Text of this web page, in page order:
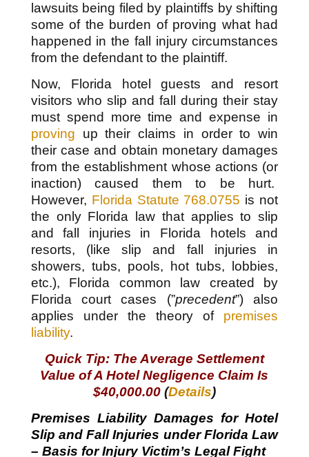
lawsuits being filed by plaintiffs by shifting
some of the burden of proving what had
happened in the fall injury circumstances
from the defendant to the plaintiff.
Now, Florida hotel guests and resort
visitors who slip and fall during their stay
must spend more time and expense in
proving up their claims in order to win
their case and obtain monetary damages
from the establishment whose actions (or
inaction) caused them to be hurt.
However, Florida Statute 768.0755 is not
the only Florida law that applies to slip
and fall injuries in Florida hotels and
resorts, (like slip and fall injuries in
showers, tubs, pools, hot tubs, lobbies,
etc.), Florida common law created by
Florida court cases (”precedent”) also
applies under the theory of premises
liability.
Quick Tip: The Average Settlement
Value of A Hotel Negligence Claim Is
$40,000.00(Details)
Premises Liability Damages for Hotel
Slip and Fall Injuries under Florida Law
– Basis for Injury Victim’s Legal Fight